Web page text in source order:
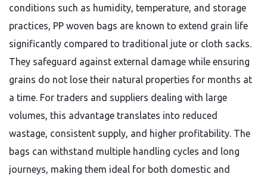
conditions such as humidity, temperature, and storage
practices, PP woven bags are known to extend grain life
significantly compared to traditional jute or cloth sacks.
They safeguard against external damage while ensuring
grains do not lose their natural properties for months at
a time. For traders and suppliers dealing with large
volumes, this advantage translates into reduced
wastage, consistent supply, and higher profitability. The
bags can withstand multiple handling cycles and long
journeys, making them ideal for both domestic and